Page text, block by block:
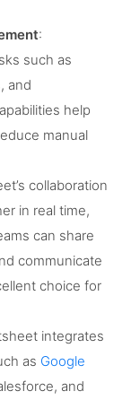
:
such as
and
help
manual
collaboration
in real time,
can share
communicate
choice for
integrates
as Google
and